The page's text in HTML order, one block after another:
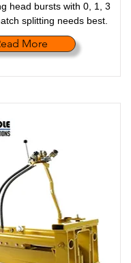
head bursts with 0, 1, 3
splitting needs best.
More